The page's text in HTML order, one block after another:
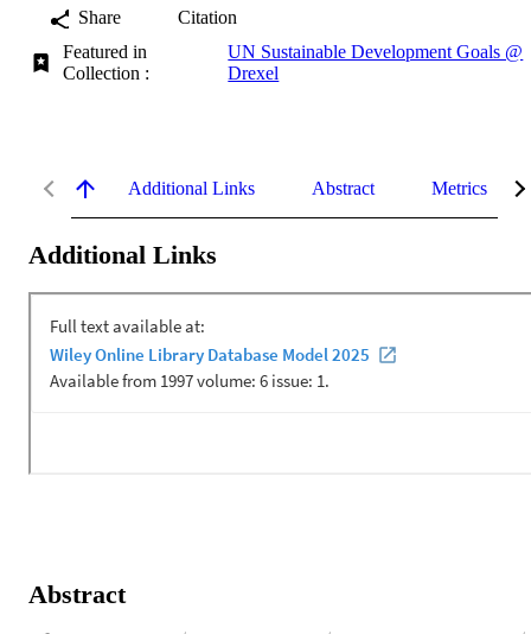
Share
Citation
Featured in
Collection :
UN Sustainable Development Goals @
Drexel
Additional Links Abstract Metrics
Additional Links
Abstract